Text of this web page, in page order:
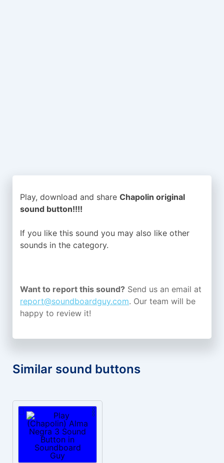
Play, download and share Chapolin original
sound button!!!!
If you like this sound you may also like other
sounds in the category.
Want to report this sound? Send us an email at
report@soundboardguy.com. Our team will be
happy to review it!
Similar sound buttons